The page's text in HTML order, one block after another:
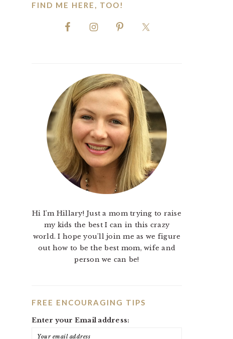
FIND ME HERE, TOO!
Hi I'm Hillary! Just a mom trying to raise
my kids the best I can in this crazy
world. I hope you'll join me as we figure
out how to be the best mom, wife and
person we can be!
FREE ENCOURAGING TIPS
Enter your Email address: